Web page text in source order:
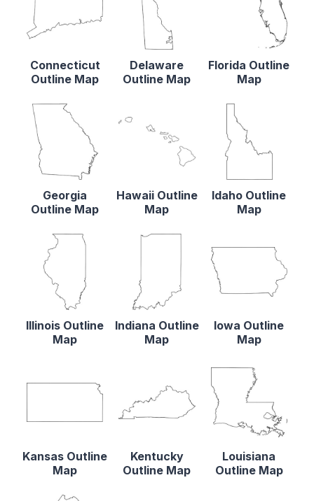
Connecticut
Outline Map
Delaware
Outline Map
Florida Outline
Map
Georgia
Outline Map
Hawaii Outline
Map
Idaho Outline
Map
Illinois Outline
Map
Indiana Outline
Map
Iowa Outline
Map
Kansas Outline
Map
Kentucky
Outline Map
Louisiana
Outline Map